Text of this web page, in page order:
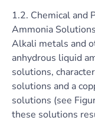
1.2. Chemical and
Ammonia Solutions
Alkali metals and
anhydrous liquid
solutions,
solutions and a
solutions (see
these solutions